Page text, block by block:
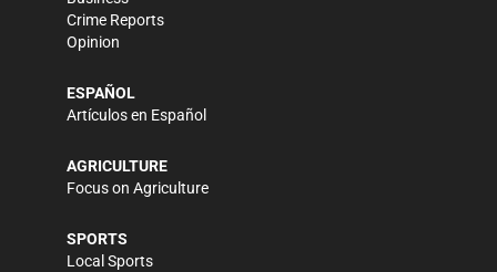
Crime Reports
Opinion
ESPAÑOL
Artículos en Español
AGRICULTURE
Focus on Agriculture
SPORTS
Local Sports